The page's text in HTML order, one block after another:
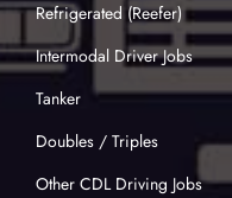
Refrigerated (Reefer)
Intermodal Driver Jobs
Tanker
Doubles / Triples
Other CDL Driving Jobs